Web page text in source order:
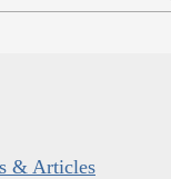
& Articles